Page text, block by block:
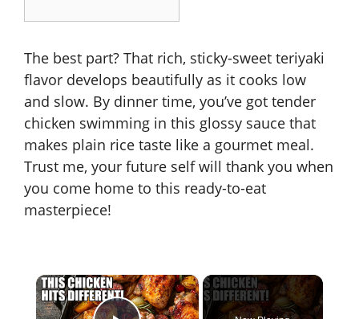
The best part? That rich, sticky-sweet teriyaki
flavor develops beautifully as it cooks low
and slow. By dinner time, you’ve got tender
chicken swimming in this glossy sauce that
makes plain rice taste like a gourmet meal.
Trust me, your future self will thank you when
you come home to this ready-to-eat
masterpiece!
×